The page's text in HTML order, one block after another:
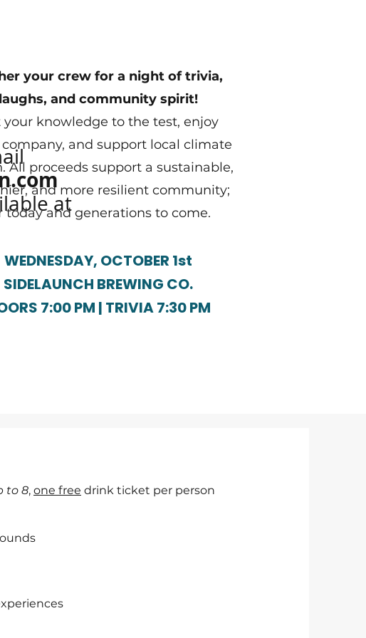
your crew for a night of trivia,
laughs, and community spirit!
your knowledge to the test, enjoy
and support local climate
All proceeds support a sustainable,
and more resilient community;
today and generations to come.
WEDNESDAY, OCTOBER 1st
SIDELAUNCH BREWING CO.
7:00 PM | TRIVIA 7:30 PM
at
to 8, one free drink ticket per person